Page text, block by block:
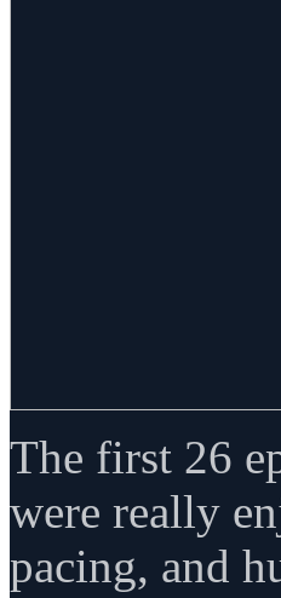
The first 26
were really
pacing, and